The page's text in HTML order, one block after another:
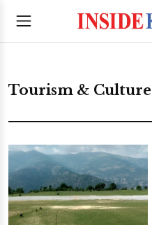
Tourism & Culture